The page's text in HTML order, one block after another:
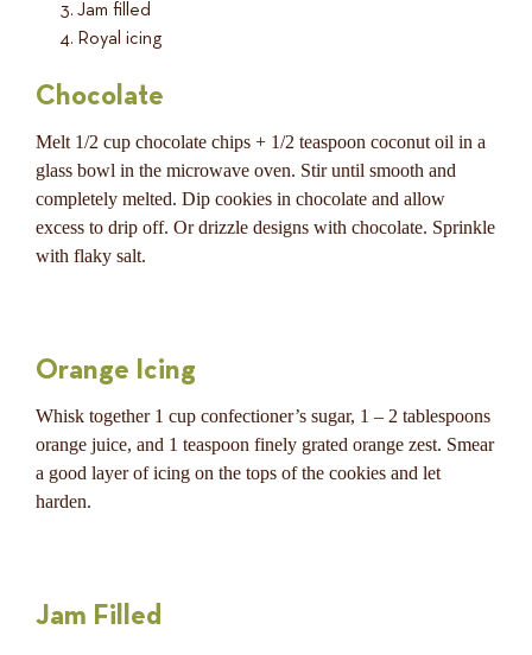
Jam filled
Royal icing
Chocolate
Melt 1/2 cup chocolate chips + 1/2 teaspoon coconut oil in a
glass bowl in the microwave oven. Stir until smooth and
completely melted. Dip cookies in chocolate and allow
excess to drip off. Or drizzle designs with chocolate. Sprinkle
with flaky salt.
Orange Icing
Whisk together 1 cup confectioner’s sugar, 1 – 2 tablespoons
orange juice, and 1 teaspoon finely grated orange zest. Smear
a good layer of icing on the tops of the cookies and let
harden.
Jam Filled